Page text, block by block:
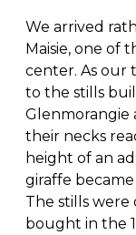
We arrived
Maisie, one of
center. As our
to the stills
Glenmorangie
their necks
height of an
giraffe
The stills were
bought in the